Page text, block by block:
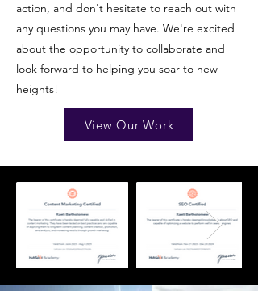
action, and don't hesitate to reach out with
any questions you may have. We're excited
about the opportunity to collaborate and
look forward to helping you soar to new
heights!
View Our Work